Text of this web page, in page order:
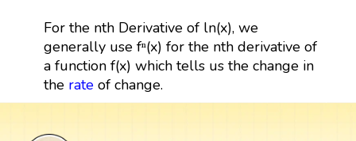
For the nth Derivative of ln(x), we
generally use fⁿ(x) for the nth derivative of
a function f(x) which tells us the change in
the rateof change.